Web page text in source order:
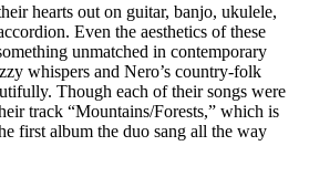
hearts out on guitar, banjo, ukulele,
Even the aesthetics of these
unmatched in contemporary
whispers and Nero’s country-folk
Though each of their songs were
track “Mountains/Forests,” which is
first album the duo sang all the way